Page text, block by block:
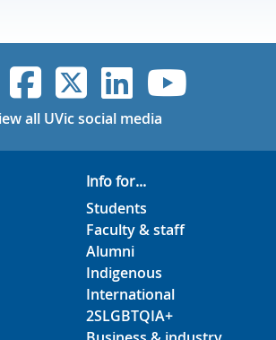
Instagram
UVicUVicUVicUVic
all UVic social media
Info for...
Students
Faculty & staff
Alumni
Indigenous
International
2SLGBTQIA+